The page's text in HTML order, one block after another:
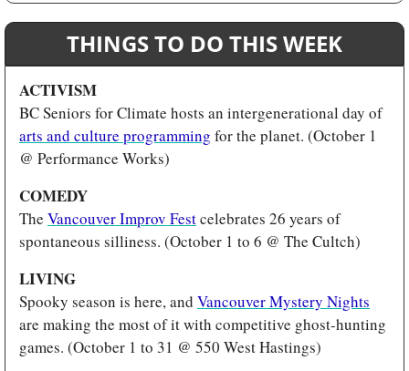
THINGS TO DO THIS WEEK
ACTIVISM
BC Seniors for Climate hosts an intergenerational day of
arts and culture programming for the planet. (October 1
@ Performance Works)
COMEDY
The Vancouver Improv Fest celebrates 26 years of
spontaneous silliness. (October 1 to 6 @ The Cultch)
LIVING
Spooky season is here, and Vancouver Mystery Nights
are making the most of it with competitive ghost-hunting
games. (October 1 to 31 @ 550 West Hastings)